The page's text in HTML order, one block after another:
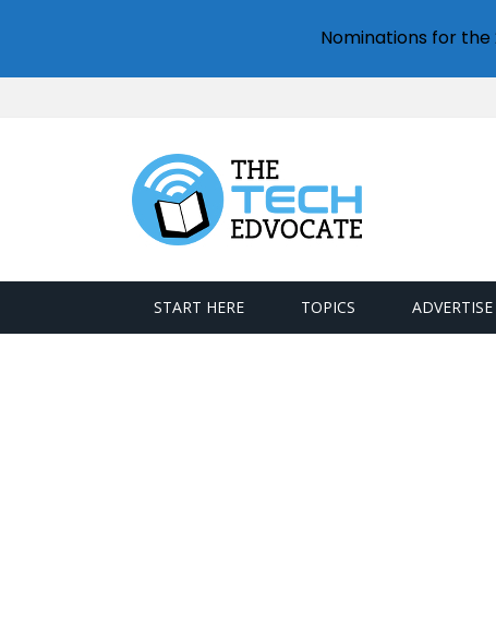
START HERE TOPICS ADVERTISE
Nominations for the